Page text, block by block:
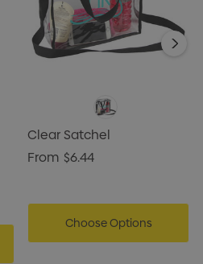
Clear Satchel
From $6.44
Choose Options